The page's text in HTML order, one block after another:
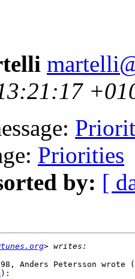
Priorities
by: [
Anders Petersson wrote
):